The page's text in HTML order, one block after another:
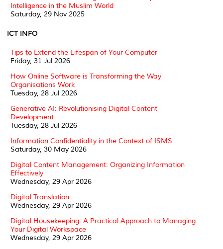
Intelligence in the Muslim World
Saturday, 29 Nov 2025
ICT INFO
Tips to Extend the Lifespan of Your Computer
Friday, 31 Jul 2026
How Online Software is Transforming the Way
Organisations Work
Tuesday, 28 Jul 2026
Generative AI: Revolutionising Digital Content
Development
Tuesday, 28 Jul 2026
Information Confidentiality in the Context of ISMS
Saturday, 30 May 2026
Digital Content Management: Organizing Information
Effectively
Wednesday, 29 Apr 2026
Digital Translation
Wednesday, 29 Apr 2026
Digital Housekeeping: A Practical Approach to Managing
Your Digital Workspace
Wednesday, 29 Apr 2026